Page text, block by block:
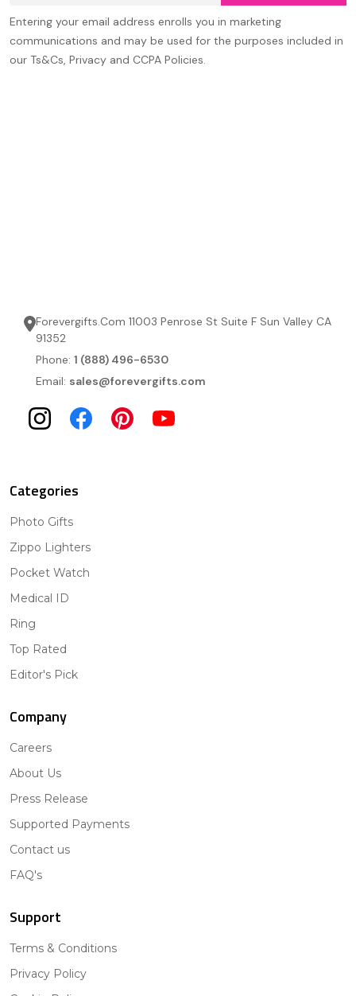
Entering your email address enrolls you in marketing
communications and may be used for the purposes included in
our Ts&Cs, Privacy and CCPA Policies.
Forevergifts.Com 11003 Penrose St Suite F Sun Valley CA
91352
Phone: 1 (888) 496-6530
Email: sales@forevergifts.com
Categories
Photo Gifts
Zippo Lighters
Pocket Watch
Medical ID
Ring
Top Rated
Editor's Pick
Company
Careers
About Us
Press Release
Supported Payments
Contact us
FAQ's
Support
Terms & Conditions
Privacy Policy